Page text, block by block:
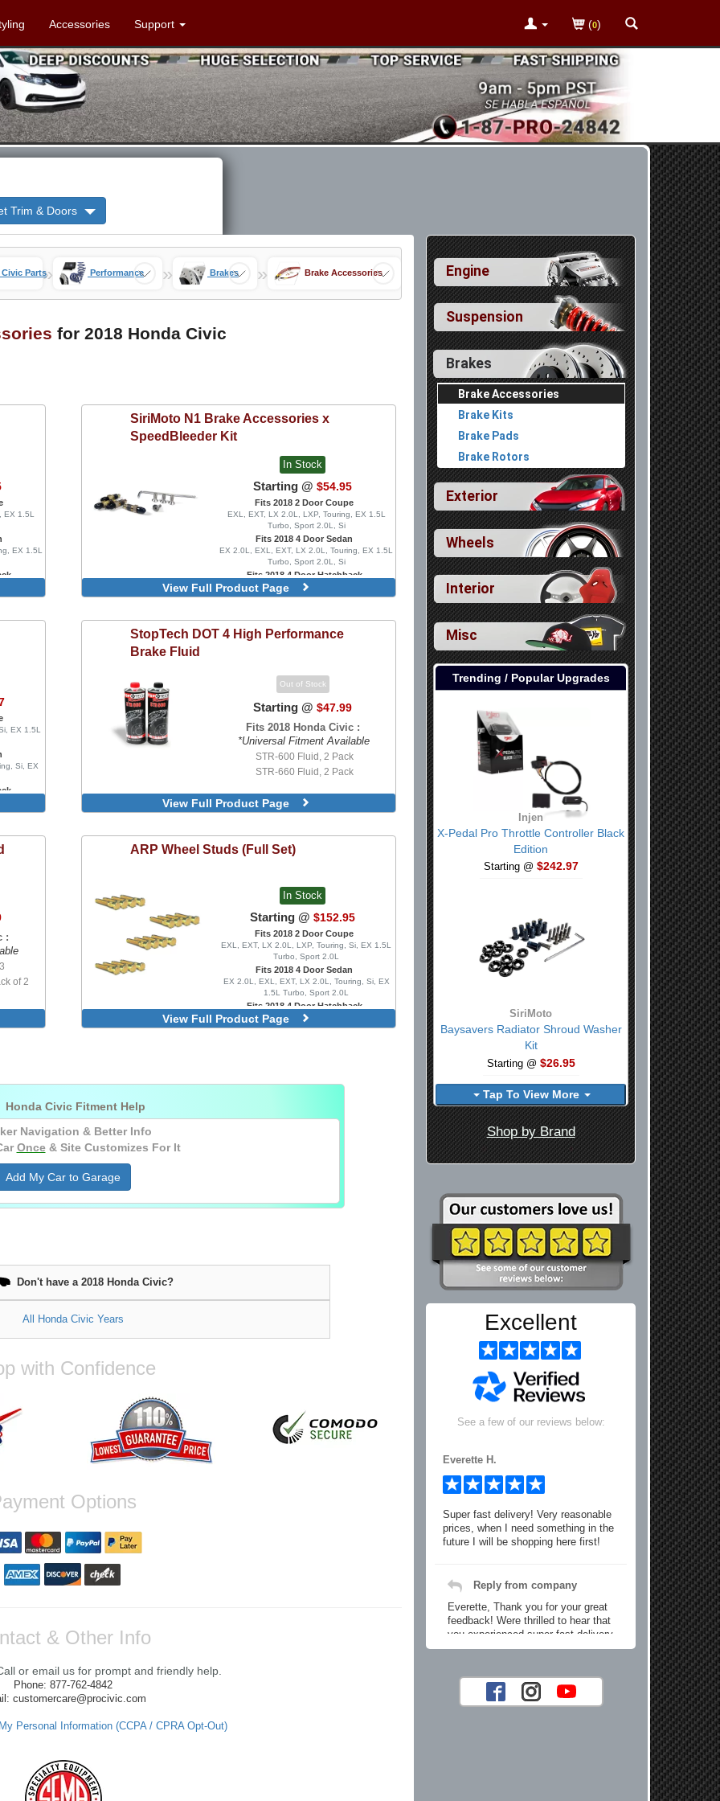
Accessories Support (0)
Trim & Doors
Civic Parts» Performance » Brakes » Brake Accessories
for 2018 Honda Civic
EX 1.5L
EX 1.5L
Sport
R, FK8
SiriMoto N1 Brake Accessories x
SpeedBleeder Kit
In Stock
Starting @ $54.95
Fits 2018 2 Door Coupe
EXL, EXT, LX 2.0L, LXP, Touring, EX 1.5L
Turbo, Sport 2.0L, Si
Fits 2018 4 Door Sedan
EX 2.0L, EXL, EXT, LX 2.0L, Touring, EX 1.5L
Turbo, Sport 2.0L, Si
Fits 2018 4 Door Hatchback
EX 1.5L Turbo, EXL, LX 1.5L Turbo, Sport
1.5L Turbo, Sport Touring, FK8 Type R, FK8
Speed Bleeder Set with Fire Sleeve
Speed Bleeder Set
View Full Product Page
EX 1.5L
Si, EX
Sport
R, FK8
Pair
StopTech DOT 4 High Performance
Brake Fluid
Out of Stock
Starting @ $47.99
Fits 2018 Honda Civic :
*Universal Fitment Available
STR-600 Fluid, 2 Pack
STR-660 Fluid, 2 Pack
View Full Product Page
:
of 2
ARP Wheel Studs (Full Set)
In Stock
Starting @ $152.95
Fits 2018 2 Door Coupe
EXL, EXT, LX 2.0L, LXP, Touring, Si, EX 1.5L
Turbo, Sport 2.0L
Fits 2018 4 Door Sedan
EX 2.0L, EXL, EXT, LX 2.0L, Touring, Si, EX
1.5L Turbo, Sport 2.0L
Fits 2018 4 Door Hatchback
EX 1.5L Turbo, EXL, LX 1.5L Turbo, Sport
1.5L Turbo, Sport Touring, FK8 Type R, FK8
View Full Product Page
Honda Civic Fitment Help
Navigation & Better Info
Once& Site Customizes For It
Add My Car to Garage
Don't have a 2018 Honda Civic?
All Honda Civic Years
with Confidence
Options
& Other Info
or email us for prompt and friendly help.
Phone: 877-762-4842
customercare@procivic.com
Personal Information (CCPA / CPRA Opt-Out)
Engine
Suspension
Brakes
Brake Accessories
Brake Kits
Brake Pads
Brake Rotors
Exterior
Wheels
Interior
Misc
Trending / Popular Upgrades
Injen
X-Pedal Pro Throttle Controller Black
Edition
Starting @ $242.97
SiriMoto
Baysavers Radiator Shroud Washer
Kit
Starting @ $26.95
Tap To View More
Shop by Brand
Excellent
See a few of our reviews below:
Everette H.
Super fast delivery! Very reasonable
prices, when I need something in the
future I will be shopping here first!
Reply from company
Everette, Thank you for your great
feedback! Were thrilled to hear that
you experienced super fast delivery
and found our prices reasonable. We
your future car part needs! Best
Regards, Customer Care